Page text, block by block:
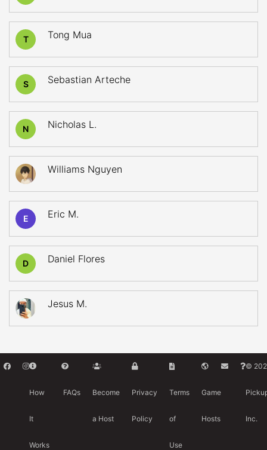
T Tong Mua
S Sebastian Arteche
N Nicholas L.
Williams Nguyen
E Eric M.
D Daniel Flores
Jesus M.
How
It
Works
FAQs Become
a Host
Privacy
Policy
Terms
of
Use
Game
Hosts
©
Inc.